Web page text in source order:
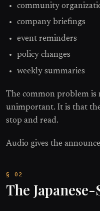
community
company briefings
event reminders
policy changes
weekly summaries
The common problem
unimportant. It is that
stop and read.
Audio gives the
The